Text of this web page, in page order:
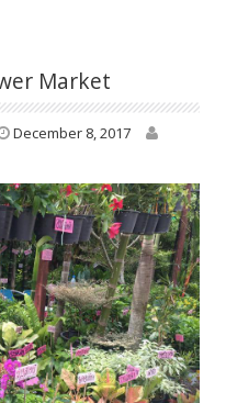
Market
December 8, 2017